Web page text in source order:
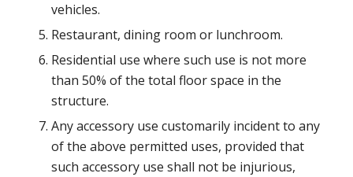
vehicles.
Restaurant, dining room or lunchroom.
Residential use where such use is not more
than 50% of the total floor space in the
structure.
Any accessory use customarily incident to any
of the above permitted uses, provided that
such accessory use shall not be injurious,